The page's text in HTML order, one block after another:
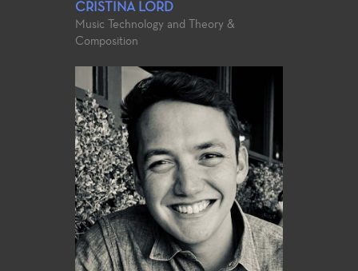
CRISTINA LORD
Music Technology and Theory &
Composition